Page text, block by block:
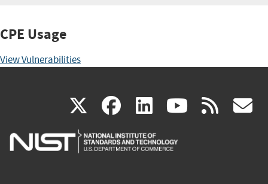
CPE Usage
View Vulnerabilities
X(link
is
facebook
(link
is
linkedin
(link
is
(link rss